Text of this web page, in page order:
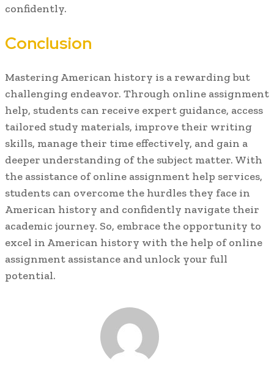
confidently.
Conclusion
Mastering American history is a rewarding but
challenging endeavor. Through online assignment
help, students can receive expert guidance, access
tailored study materials, improve their writing
skills, manage their time effectively, and gain a
deeper understanding of the subject matter. With
the assistance of online assignment help services,
students can overcome the hurdles they face in
American history and confidently navigate their
academic journey. So, embrace the opportunity to
excel in American history with the help of online
assignment assistance and unlock your full
potential.